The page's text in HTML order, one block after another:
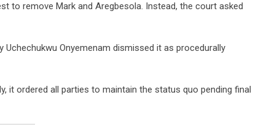
to remove Mark and Aregbesola. Instead, the court asked
Uchechukwu Onyemenam dismissed it as procedurally
it ordered all parties to maintain the status quo pending final